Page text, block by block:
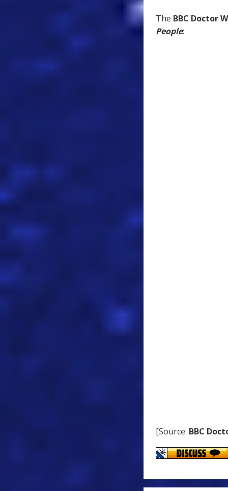
The BBC Doctor
People:
[Source: BBC